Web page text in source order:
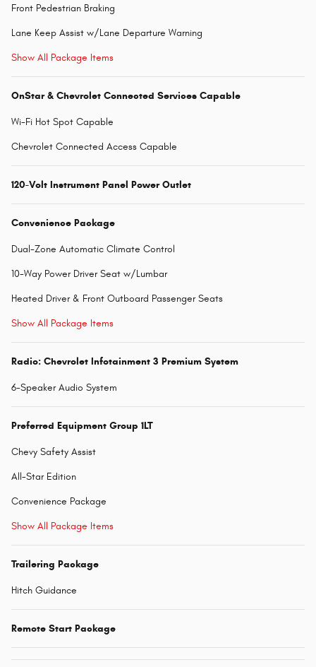
Front Pedestrian Braking
Lane Keep Assist w/Lane Departure Warning
Show All Package Items
OnStar & Chevrolet Connected Services Capable
Wi-Fi Hot Spot Capable
Chevrolet Connected Access Capable
120-Volt Instrument Panel Power Outlet
Convenience Package
Dual-Zone Automatic Climate Control
10-Way Power Driver Seat w/Lumbar
Heated Driver & Front Outboard Passenger Seats
Show All Package Items
Radio: Chevrolet Infotainment 3 Premium System
6-Speaker Audio System
Preferred Equipment Group 1LT
Chevy Safety Assist
All-Star Edition
Convenience Package
Show All Package Items
Trailering Package
Hitch Guidance
Remote Start Package